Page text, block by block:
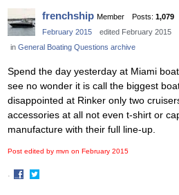
frenchship Member Posts: 1,079
February 2015
edited February 2015
in General Boating Questions archive
Spend the day yesterday at Miami
see no wonder it is call the biggest
disappointed at Rinker only two
accessories at all not even t-shirt or
manufacture with their full line-up.
Post edited by mvn on February 2015
·